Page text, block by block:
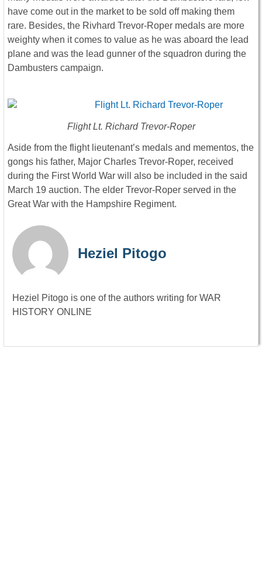
have come out in the market to be sold off making them
rare. Besides, the Rivhard Trevor-Roper medals are more
weighty when it comes to value as he was aboard the lead
plane and was the lead gunner of the squadron during the
Dambusters campaign.
Flight Lt. Richard Trevor-Roper
Aside from the flight lieutenant’s medals and mementos, the
gongs his father, Major Charles Trevor-Roper, received
during the First World War will also be included in the said
March 19 auction. The elder Trevor-Roper served in the
Great War with the Hampshire Regiment.
Heziel Pitogo
Heziel Pitogo is one of the authors writing for WAR
HISTORY ONLINE